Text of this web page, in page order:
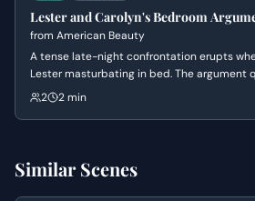
Lester and Carolyn's Bedroom
from American Beauty
A tense late-night confrontation erupts
Lester masturbating in bed. The argument
sexual frustration to a power struggle over
2 2 min
Similar Scenes